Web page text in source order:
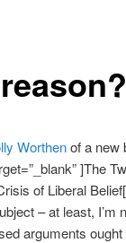
Worthenof a new
]The
of Liberal
– at least, I’m
arguments